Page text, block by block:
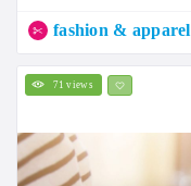
fashion & apparel
71 views